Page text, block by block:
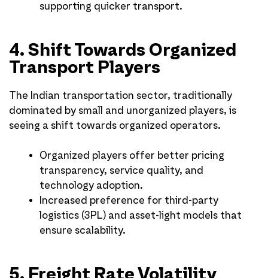
supporting quicker transport.
4. Shift Towards Organized
Transport Players
The Indian transportation sector, traditionally
dominated by small and unorganized players, is
seeing a shift towards organized operators.
Organized players offer better pricing
transparency, service quality, and
technology adoption.
Increased preference for third-party
logistics (3PL) and asset-light models that
ensure scalability.